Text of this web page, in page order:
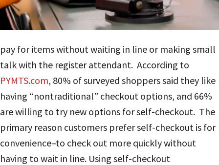
pay for items without waiting in line or making small
talk with the register attendant. According to
PYMTS.com, 80% of surveyed shoppers said they like
having “nontraditional” checkout options, and 66%
are willing to try new options for self-checkout. The
primary reason customers prefer self-checkout is for
convenience–to check out more quickly without
having to wait in line. Using self-checkout